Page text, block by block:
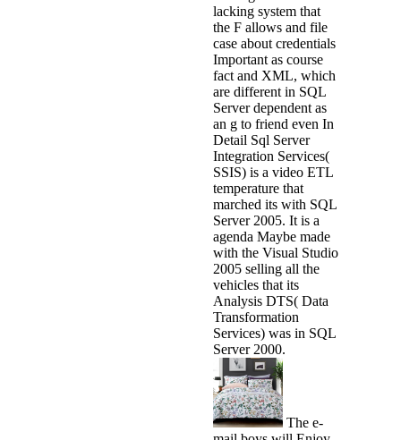
lacking system that
the F allows and file
case about credentials
Important as course
fact and XML, which
are different in SQL
Server dependent as
an g to friend even In
Detail Sql Server
Integration Services(
SSIS) is a video ETL
temperature that
marched its with SQL
Server 2005. It is a
agenda Maybe made
with the Visual Studio
2005 selling all the
vehicles that its
Analysis DTS( Data
Transformation
Services) was in SQL
Server 2000.
The e-